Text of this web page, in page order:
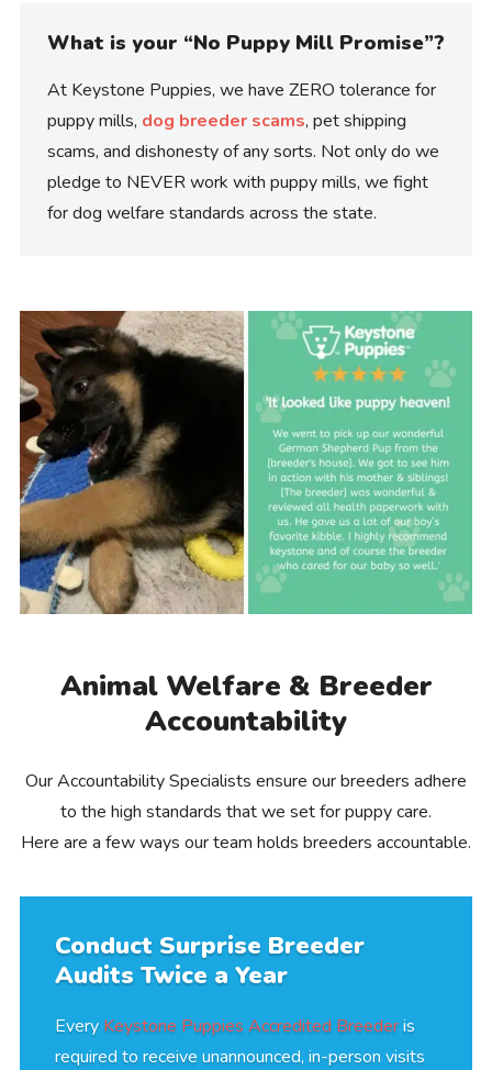
What is your “No Puppy Mill Promise”?
At Keystone Puppies, we have ZERO tolerance for
puppy mills, dog breeder scams, pet shipping
scams, and dishonesty of any sorts. Not only do we
pledge to NEVER work with puppy mills, we fight
for dog welfare standards across the state.
Animal Welfare & Breeder
Accountability
Our Accountability Specialists ensure our breeders adhere
to the high standards that we set for puppy care.
Here are a few ways our team holds breeders accountable.
Conduct Surprise Breeder
Audits Twice a Year
Every Keystone Puppies Accredited Breederis
required to receive unannounced, in-person visits